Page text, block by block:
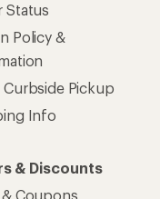
Status
Policy &
Curbside Pickup
Info
& Discounts
& Coupons